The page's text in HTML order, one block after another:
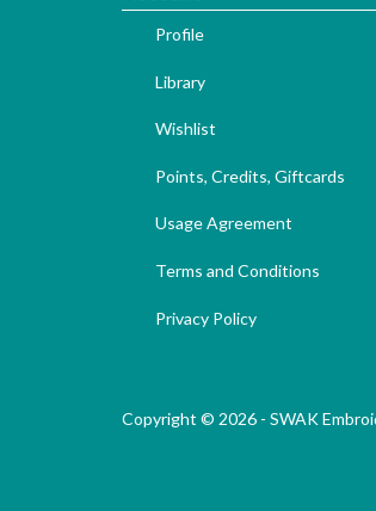
Profile
Library
Wishlist
Points, Credits, Giftcards
Usage Agreement
Terms and Conditions
Privacy Policy
Copyright © 2026 - SWAK